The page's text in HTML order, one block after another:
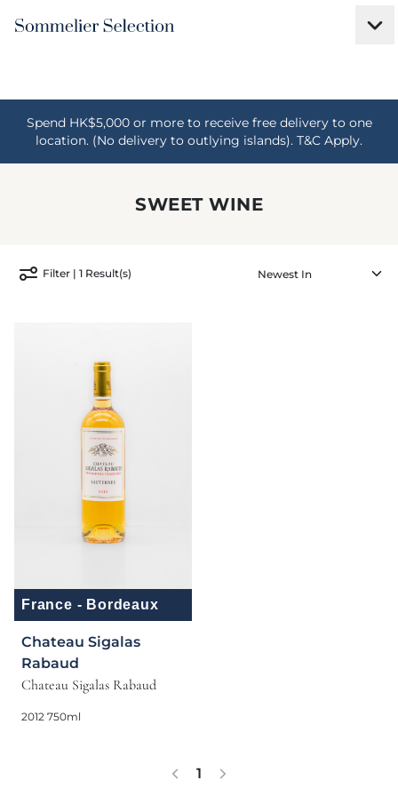
Spend HK$5,000 or more to receive free delivery to one
location. (No delivery to outlying islands). T&C Apply.
SWEET WINE
Filter | 1 Result(s)
France - Bordeaux
Chateau Sigalas
Rabaud
Chateau Sigalas Rabaud
2012 750ml
1